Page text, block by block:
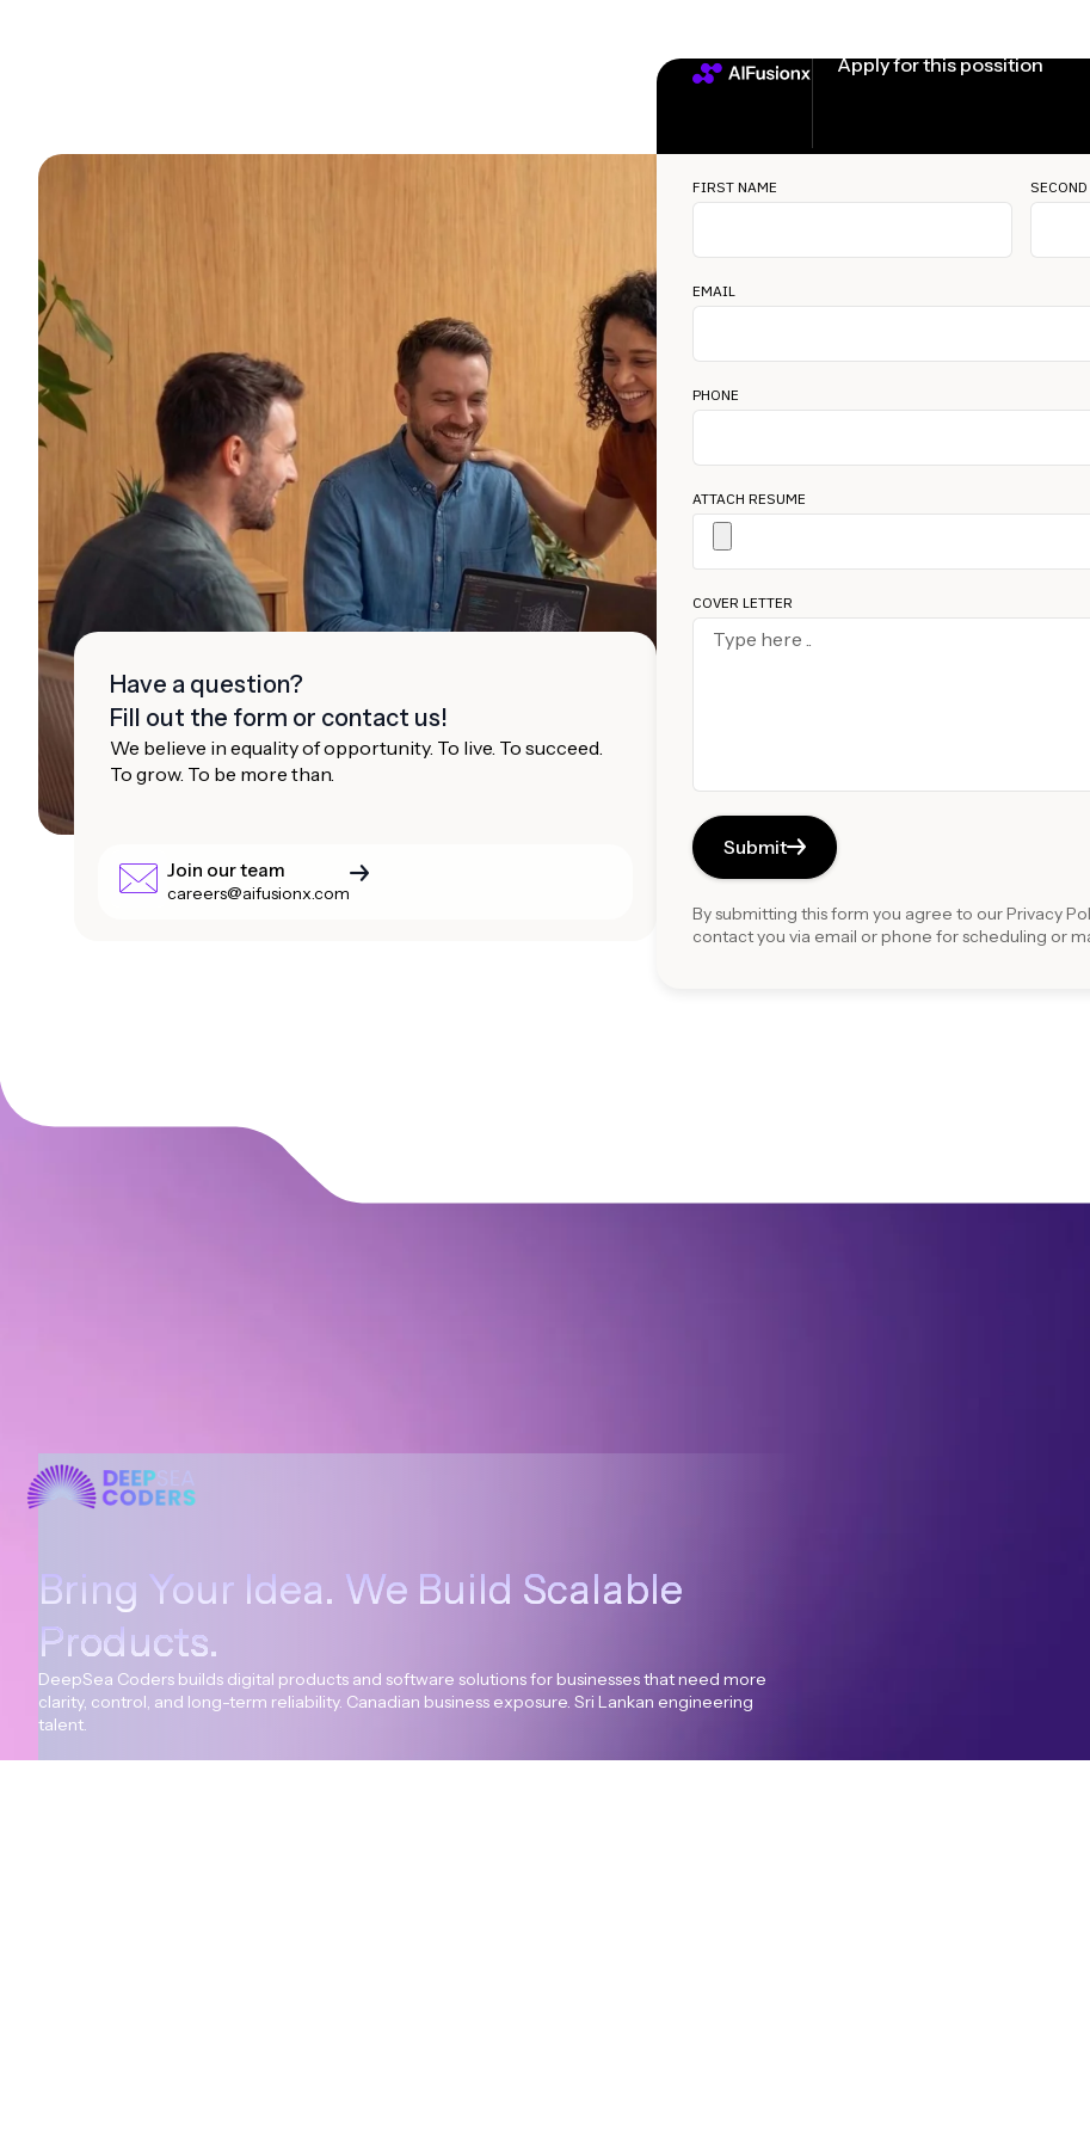
Have a question?
Fill out the form or contact us!
We believe in equality of opportunity. To live. To succeed.
To grow. To be more than.
Join our team
careers@aifusionx.com
Apply for this possition
FIRST NAME
EMAIL
PHONE
ATTACH RESUME
COVER LETTER
Submit
By submitting this form you agree to ourPrivacy
contact you via email or phone for scheduling or
Bring Your Idea. We Build Scalable
Products.
DeepSea Coders builds digital products and software solutions for businesses that need more
clarity, control, and long-term reliability. Canadian business exposure. Sri Lankan engineering
talent.